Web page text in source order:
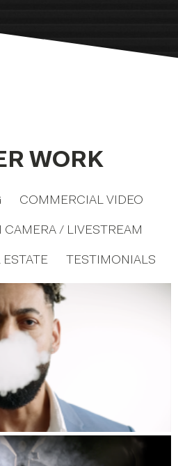
WORK
COMMERCIAL VIDEO
CAMERA / LIVESTREAM
ESTATE TESTIMONIALS